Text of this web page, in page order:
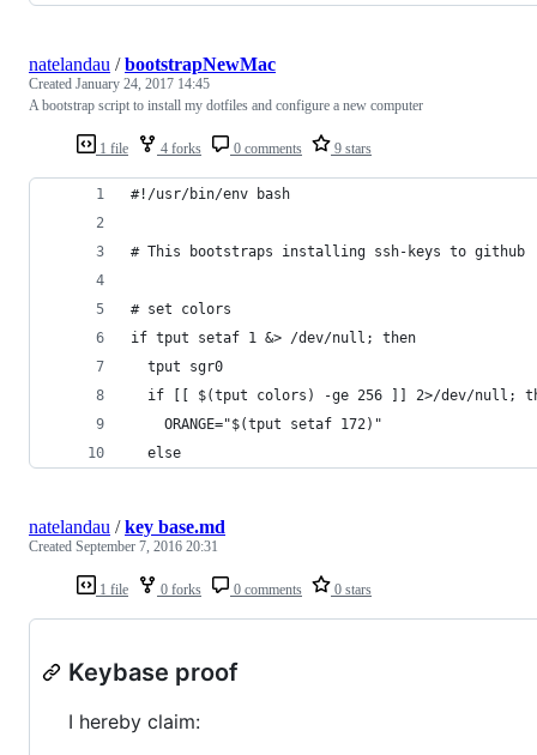
1 file 4 forks 0 comments 9 stars
natelandau /bootstrapNewMac
Created January 24, 2017 14:45
A bootstrap script to install my dotfiles and configure a new computer
#!/usr/bin/env bash
# This bootstraps installing ssh-keys to github
# set colors
if tput setaf 1 &> /dev/null; then
  tput sgr0
if [[ $(tput colors) -ge 256 ]] 2>/dev/null;
    ORANGE="$(tput setaf 172)"
  else
1 file 0 forks 0 comments 0 stars
natelandau /key base.md
Created September 7, 2016 20:31
Keybase proof
I hereby claim: